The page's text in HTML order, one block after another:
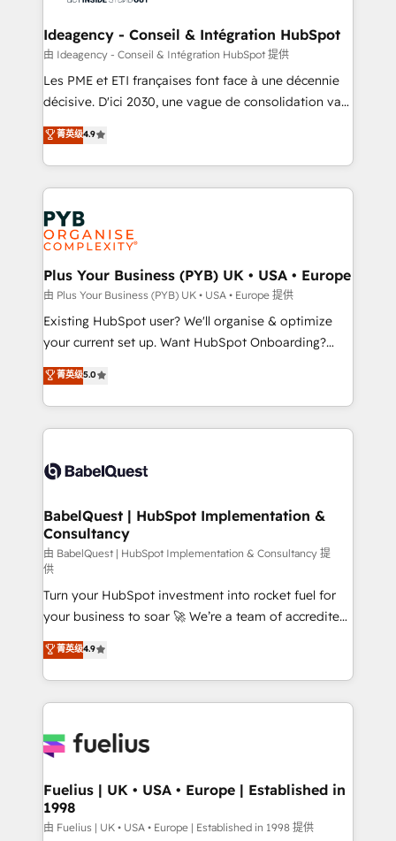
B2B SEO, paid media, and content. We work with
enterprise and growth-led companies across
technology, professional services, financial services
and industrial sectors. Offices in Johannesburg, Cape
implementations delivered. AI visibility coverage
across ChatGPT, Claude, Perplexity, Gemini and
Innovation HubSpot Impact Award - Platform
Migration Excellence HubSpot Impact Award -
professionals.
Ideagency - Conseil & Intégration HubSpot
由 Ideagency - Conseil & Intégration HubSpot 提供
Les PME et ETI françaises font face à une décennie
décisive. D'ici 2030, une vague de consolidation va
recomposer le marché. Seules survivront les
entreprises qui auront réussi leur transformation. Le
problème ? 58% des dirigeants savent que l'IA est
vitale pour leur survie. Mais 57% n'ont aucune
stratégie. Et 43% ne maîtrisent même pas leurs
données. C'est le paradoxe français : conscience
totale, action nulle. La solution s'appelle l'Entreprise
Augmentée. Ce n'est pas une entreprise qui utilise
l'IA. C'est une organisation qui a réussi la symbiose
entre l'expertise humaine et l'intelligence artificielle.
Pas pour remplacer l'humain, mais pour l'augmenter.
transformation. D'abord les fondations : des
données unifiées, des processus alignés. Ensuite
vraie performance vient de l'intérieur. Act Inside.
Stand Out.
菁英级4.9
Plus Your Business (PYB) UK • USA • Europe
由 Plus Your Business (PYB) UK • USA • Europe 提供
Existing HubSpot user? We'll organise & optimize
your current set up. Want HubSpot Onboarding?
We'll customise your CRM & automate your business
processes. Welcome to our Profile! We can help
with... • CRM implementation, reports & workflows,
and team training • CRM migration: Salesforce,
Custom API integrations & ERP systems inc. SAP and
super skilled members) • 150+ Clients for Sales Hub,
Marketing Hub, Service Hub, Data Hub and Website
(CMS) • ISO/IEC 27001:2022, ISO 9001:2015 and
now... ISO 42001: 2023 certified • Exclusive AI
'GuardHub' governance framework, based on ISO
42001 - helping you 'organise complexity' 𝗥𝗲𝗮𝗱𝘆
𝗳𝗼𝗿 𝘁𝗵𝗲 𝗻𝗲𝘅𝘁 𝘀𝘁𝗲𝗽? Click the 👈 '𝗖𝗼𝗻𝘁𝗮𝗰𝘁
𝗯𝘂𝘀𝗶𝗻𝗲𝘀𝘀' button to get in touch (𝘸𝘦'𝘳𝘦 𝘴𝘶𝘱𝘦𝘳
𝘳𝘦𝘴𝘱𝘰𝘯𝘴𝘪𝘷𝘦)
菁英级5.0
BabelQuest | HubSpot Implementation &
Consultancy
由 BabelQuest | HubSpot Implementation & Consultancy 提
供
Turn your HubSpot investment into rocket fuel for
your business to soar 🚀 We’re a team of accredited
HubSpot experts ready to help you. We can
implement the platform into complex business
environments, optimise what you've got and make
sure you can actually use it, build your website in
for you and execute it on HubSpot. We are on the
framework, meaning we've been accredited by
HubSpot and vetted by the CCS, which means we
can support public sector companies as well the
菁英级4.9
Fuelius | UK • USA • Europe | Established in
1998
由 Fuelius | UK • USA • Europe | Established in 1998 提供